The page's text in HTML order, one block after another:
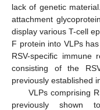
lack of genetic
attachment
display various T-cell
F protein into VLPs
RSV-specific immune
consisting of the
previously established
VLPs comprising
previously shown